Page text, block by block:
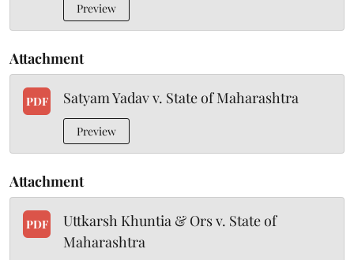
Preview
Attachment
PDF Satyam Yadav v. State of Maharashtra
Preview
Attachment
PDF
Uttkarsh Khuntia & Ors v. State of
Maharashtra